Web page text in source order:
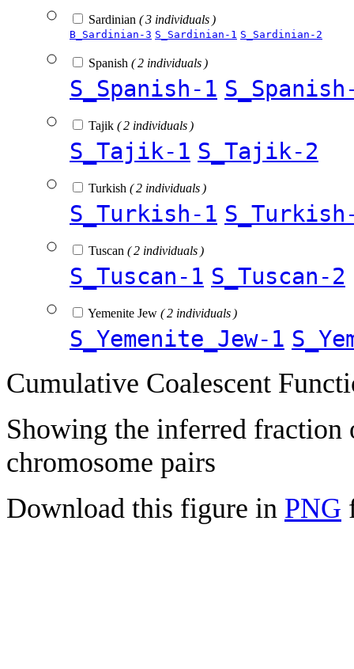
Sardinian ( 3 individuals )
B_Sardinian-3 S_Sardinian-1 S_Sardinian-2
Spanish ( 2 individuals )
S_Spanish-1
Tajik ( 2 individuals )
S_Tajik-1 S_Tajik-2
Turkish ( 2 individuals )
S_Turkish-1
Tuscan ( 2 individuals )
S_Tuscan-1 S_Tuscan-2
Yemenite Jew ( 2 individuals )
S_Yemenite_Jew-1
Cumulative Coalescent
Showing the inferred fraction
chromosome pairs
Download this figure in PNG